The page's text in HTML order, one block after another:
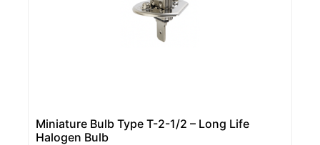
Miniature Bulb Type T-2-1/2 – Long Life
Halogen Bulb